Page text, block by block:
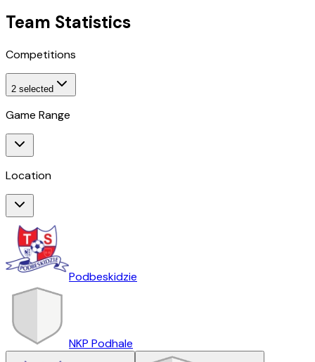
Team Statistics
Competitions
2 selected
Game Range
Location
Podbeskidzie
NKP Podhale